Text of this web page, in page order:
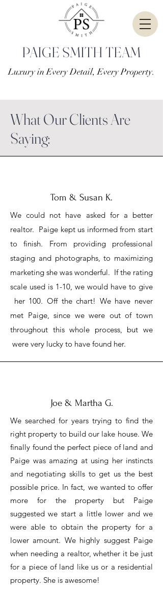
PAIGE SMITH TEAM
Luxury in Every Detail, Every Property.
What Our Clients Are
Saying:
Tom & Susan K.
We could not have asked for a better
realtor. Paige kept us informed from start
to finish. From providing professional
staging and photographs, to maximizing
marketing she was wonderful. If the rating
scale used is 1-10, we would have to give
her 100. Off the chart! We have never
met Paige, since we were out of town
throughout this whole process, but we
were very lucky to have found her.
Joe & Martha G.
We searched for years trying to find the
right property to build our lake house. We
finally found the perfect piece of land and
Paige was amazing at using her instincts
and negotiating skills to get us the best
possible price. In fact, we wanted to offer
more for the property but Paige
suggested we start a little lower and we
were able to obtain the property for a
lower amount. We highly suggest Paige
when needing a realtor, whether it be just
for a piece of land like us or a residential
property. She is awesome!